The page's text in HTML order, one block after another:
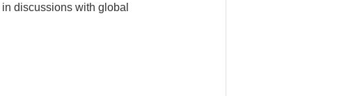
discussions with global